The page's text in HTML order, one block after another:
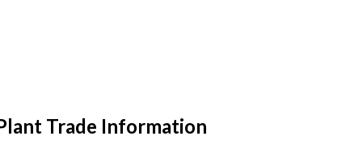
Trade Information